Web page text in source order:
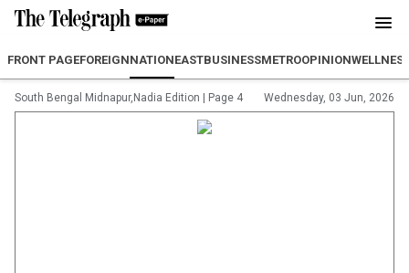
FRONT PAGEFOREIGNNATIONEASTBUSINESSMETROOPINION
South Bengal Midnapur,Nadia Edition Page 4 Wednesday, 03 Jun, 2026